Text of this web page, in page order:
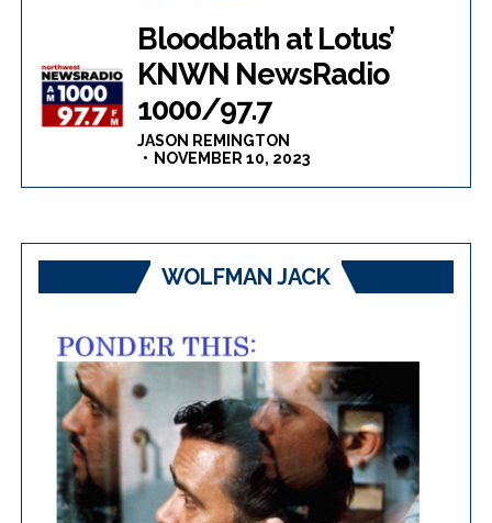
Bloodbath at Lotus’
KNWN NewsRadio
1000/97.7
JASON REMINGTON
NOVEMBER 10, 2023
WOLFMAN JACK